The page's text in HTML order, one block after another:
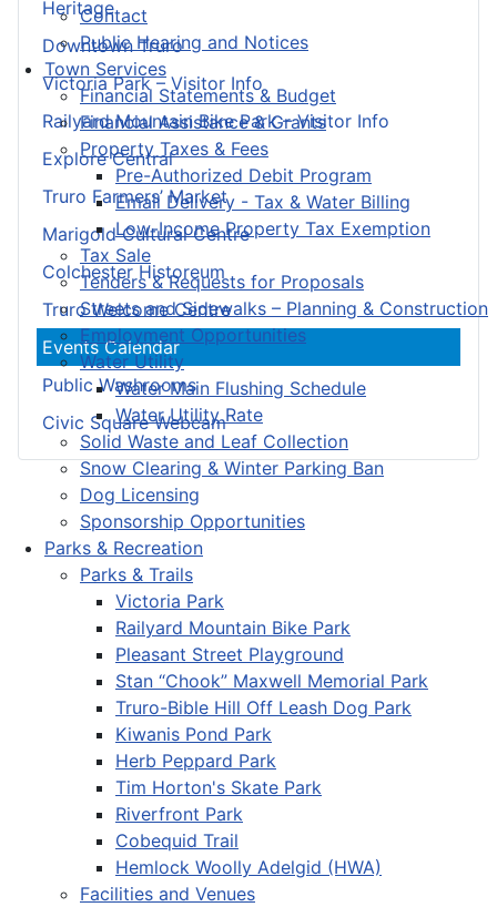
Contact
Public Hearing and Notices
Town Services
Financial Statements & Budget
Financial Assistance & Grants
Property Taxes & Fees
Pre-Authorized Debit Program
Email Delivery - Tax & Water Billing
Low-Income Property Tax Exemption
Tax Sale
Tenders & Requests for Proposals
Streets and Sidewalks – Planning & Construction
Employment Opportunities
Water Utility
Water Main Flushing Schedule
Water Utility Rate
Solid Waste and Leaf Collection
Snow Clearing & Winter Parking Ban
Dog Licensing
Sponsorship Opportunities
Parks & Recreation
Parks & Trails
Victoria Park
Railyard Mountain Bike Park
Pleasant Street Playground
Stan “Chook” Maxwell Memorial Park
Truro-Bible Hill Off Leash Dog Park
Kiwanis Pond Park
Herb Peppard Park
Tim Horton's Skate Park
Riverfront Park
Cobequid Trail
Hemlock Woolly Adelgid (HWA)
Facilities and Venues
Heritage
Downtown Truro
Victoria Park – Visitor Info
Railyard Mountain Bike Park – Visitor Info
Explore Central
Truro Farmers’ Market
Marigold Cultural Centre
Colchester Historeum
Truro Welcome Centre
Events Calendar
Public Washrooms
Civic Square Webcam